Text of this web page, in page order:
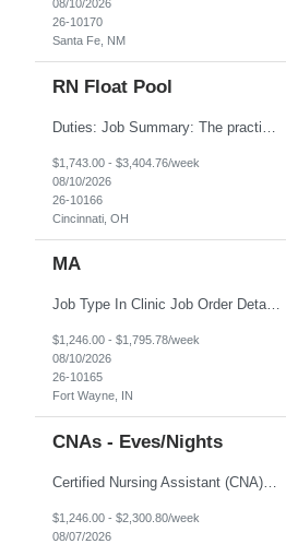
08/10/2026
26-10170
Santa Fe, NM
RN Float Pool
$1,743.00 - $3,404.76/week
08/10/2026
26-10166
Cincinnati, OH
MA
Job Type In Clinic Job Order Details Click to Hide Content.. Location Specific Requirements Ages of children - eligible: employees, spouses and dependents 2+ Any building specific information (parking, entrance location, building location, etc) – nothing specified Any security requirements - none, door is unlocked during clinic hours Fee Collection - Yes ...
$1,246.00 - $1,795.78/week
08/10/2026
26-10165
Fort Wayne, IN
CNAs - Eves/Nights
Certified Nursing Assistant (CNA) – LTC/Skilled Nursing Shift: 3:00 PM–11:00 PM & 11:00 PM–7:00 AM Schedule: Must be flexible to work either shift; greater need for night shift Additional Shifts: Some 12-hour shifts (7:00 PM–7:00 AM) may be available Facility Type: Long-Term Care (LTC) & Skilled Nursing Facility Assisted Living: 8-bed Assisted Living u...
$1,246.00 - $2,300.80/week
08/07/2026